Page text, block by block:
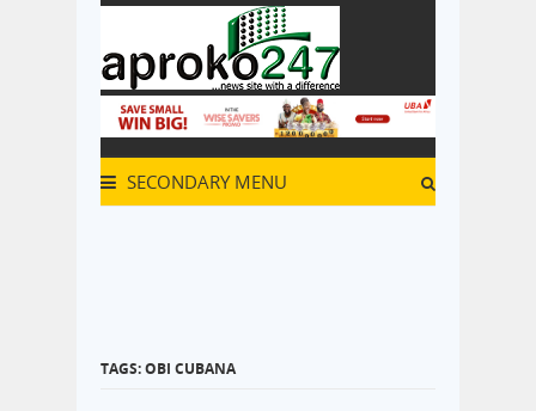
SECONDARY MENU
TAGS: OBI CUBANA